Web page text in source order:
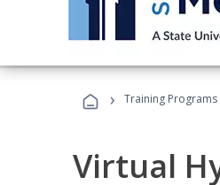
› Training Programs
Virtual